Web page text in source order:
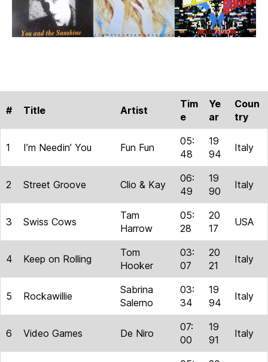
# Title Artist
Tim
e
Ye
ar
Coun
try
1 I’m Needin’ You Fun Fun
05:
48
19
94
Italy
2 Street Groove Clio & Kay
06:
49
19
90
Italy
3 Swiss Cows
Tam
Harrow
05:
28
20
17
USA
4 Keep on Rolling
Tom
Hooker
03:
07
20
21
Italy
5 Rockawillie
Sabrina
Salerno
03:
34
19
94
Italy
6 Video Games De Niro
07:
00
19
91
Italy